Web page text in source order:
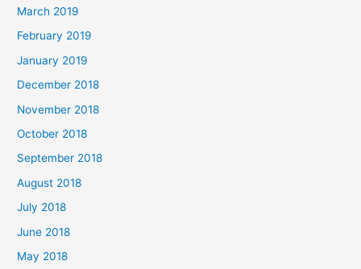
March 2019
February 2019
January 2019
December 2018
November 2018
October 2018
September 2018
August 2018
July 2018
June 2018
May 2018